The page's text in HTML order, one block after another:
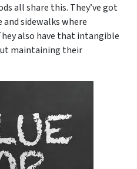
all share this. They’ve got
sidewalks where
also have that intangible
maintaining their